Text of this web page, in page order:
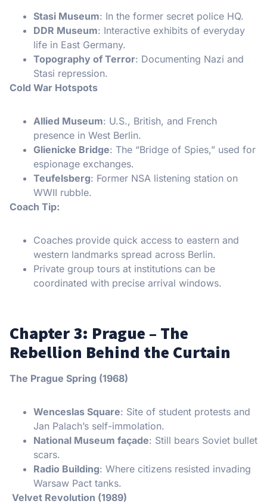
Stasi Museum: In the former secret police HQ.
DDR Museum: Interactive exhibits of everyday
life in East Germany.
Topography of Terror: Documenting Nazi and
Stasi repression.
Cold War Hotspots
Allied Museum: U.S., British, and French
presence in West Berlin.
Glienicke Bridge: The “Bridge of Spies,” used for
espionage exchanges.
Teufelsberg: Former NSA listening station on
WWII rubble.
Coach Tip:
Coaches provide quick access to eastern and
western landmarks spread across Berlin.
Private group tours at institutions can be
coordinated with precise arrival windows.
Chapter 3: Prague – The
Rebellion Behind the Curtain
The Prague Spring (1968)
Wenceslas Square: Site of student protests and
Jan Palach’s self-immolation.
National Museum façade: Still bears Soviet bullet
scars.
Radio Building: Where citizens resisted invading
Warsaw Pact tanks.
Velvet Revolution (1989)